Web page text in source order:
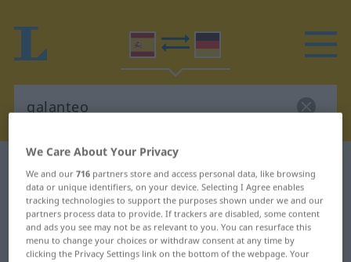
Spanish-German translation for
"galanteo"
We Care About Your Privacy
We and our716 partners store and access personal data, like browsing
data or unique identifiers, on your device. Selecting I Agree enables
tracking technologies to support the purposes shown under we and our
partners process data to provide. If trackers are disabled, some content
and ads you see may not be as relevant to you. You can resurface this
menu to change your choices or withdraw consent at any time by
clicking the Privacy Settings link on the bottom of the webpage. Your